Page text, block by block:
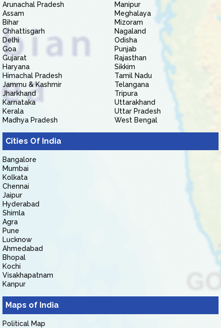
Arunachal Pradesh
Assam
Bihar
Chhattisgarh
Delhi
Goa
Gujarat
Haryana
Himachal Pradesh
Jammu & Kashmir
Jharkhand
Karnataka
Kerala
Madhya Pradesh
Manipur
Meghalaya
Mizoram
Nagaland
Odisha
Punjab
Rajasthan
Sikkim
Tamil Nadu
Telangana
Tripura
Uttarakhand
Uttar Pradesh
West Bengal
Cities Of India
Bangalore
Mumbai
Kolkata
Chennai
Jaipur
Hyderabad
Shimla
Agra
Pune
Lucknow
Ahmedabad
Bhopal
Kochi
Visakhapatnam
Kanpur
Maps of India
Political Map